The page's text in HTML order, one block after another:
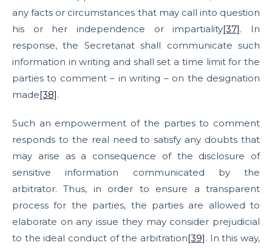
any facts or circumstances that may call into question
his or her independence or impartiality[37]. In
response, the Secretariat shall communicate such
information in writing and shall set a time limit for the
parties to comment – in writing – on the designation
made[38].
Such an empowerment of the parties to comment
responds to the real need to satisfy any doubts that
may arise as a consequence of the disclosure of
sensitive information communicated by the
arbitrator. Thus, in order to ensure a transparent
process for the parties, the parties are allowed to
elaborate on any issue they may consider prejudicial
to the ideal conduct of the arbitration[39]. In this way,